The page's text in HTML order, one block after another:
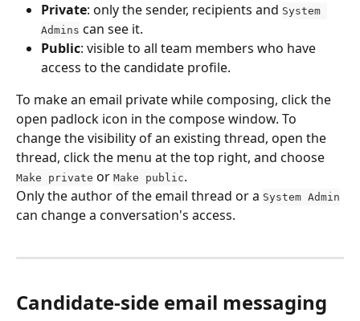
Private: only the sender, recipients and System
Admins can see it.
Public: visible to all team members who have
access to the candidate profile.
To make an email private while composing, click the
open padlock icon in the compose window. To
change the visibility of an existing thread, open the
thread, click the menu at the top right, and choose
Make private or Make public.
Only the author of the email thread or a System Admin
can change a conversation's access.
Candidate-side email messaging